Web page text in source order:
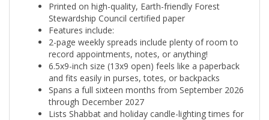
Stewardship Council certified paper
Features include:
2-page weekly spreads include plenty of room to
record appointments, notes, or anything!
6.5x9-inch size (13x9 open) feels like a paperback
and fits easily in purses, totes, or backpacks
Spans a full sixteen months from September 2026
through December 2027
Lists Shabbat and holiday candle-lighting times for
eleven cities